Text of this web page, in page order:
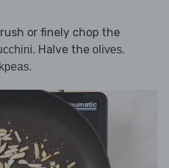
or finely chop the
. Halve the olives.
.